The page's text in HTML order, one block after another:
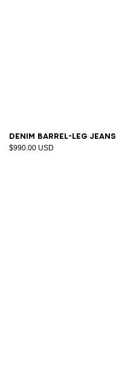
Denim barrel-leg jeans
$990.00 USD
34363840 42